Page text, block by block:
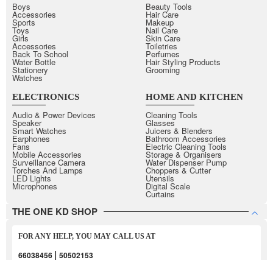
Boys
Accessories
Sports
Toys
Girls
Accessories
Back To School
Water Bottle
Stationery
Watches
Beauty Tools
Hair Care
Makeup
Nail Care
Skin Care
Toiletries
Perfumes
Hair Styling Products
Grooming
ELECTRONICS
Audio & Power Devices
Speaker
Smart Watches
Earphones
Fans
Mobile Accessories
Surveillance Camera
Torches And Lamps
LED Lights
Microphones
HOME AND KITCHEN
Cleaning Tools
Glasses
Juicers & Blenders
Bathroom Accessories
Electric Cleaning Tools
Storage & Organisers
Water Dispenser Pump
Choppers & Cutter
Utensils
Digital Scale
Curtains
THE ONE KD SHOP
FOR ANY HELP, YOU MAY CALL US AT
66038456 | 50502153